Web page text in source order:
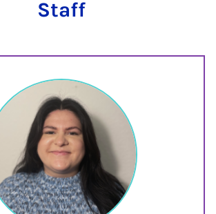
Staff